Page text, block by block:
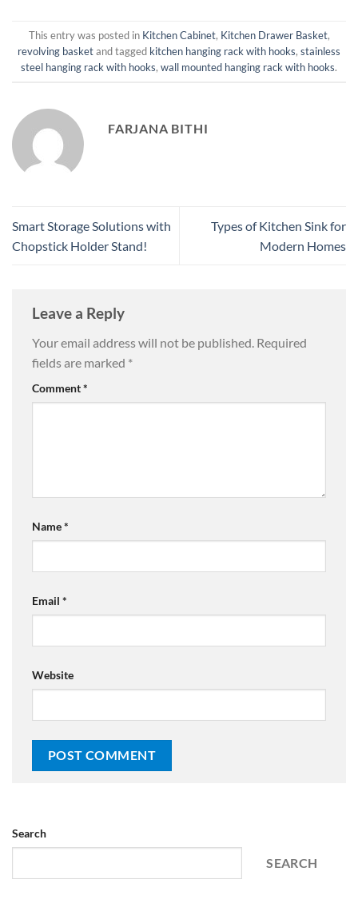
This entry was posted in Kitchen Cabinet, Kitchen Drawer Basket,
revolving basketand tagged kitchen hanging rack with hooks, stainless
steel hanging rack with hooks, wall mounted hanging rack with hooks.
FARJANA BITHI
Smart Storage Solutions with
Chopstick Holder Stand!
Types of Kitchen Sink for
Modern Homes
Leave a Reply
Your email address will not be published. Required
fields are marked *
Comment*
Name*
Email *
Website
Search
SEARCH